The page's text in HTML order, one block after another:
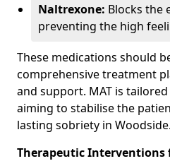
Naltrexone: Blocks the
preventing the high
These medications should
comprehensive treatment
and support. MAT is
aiming to stabilise the
lasting sobriety in Woodside.
Therapeutic Interventions